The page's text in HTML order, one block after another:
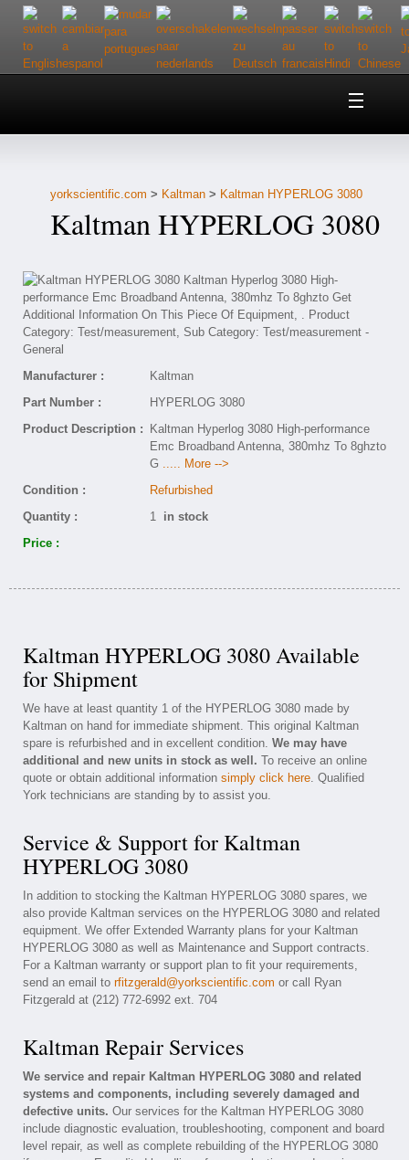
Home
Customer Service
Contact Us
yorkscientific.com > Kaltman > Kaltman HYPERLOG 3080
Kaltman HYPERLOG 3080
Manufacturer :
Kaltman
Part Number :
HYPERLOG 3080
Product Description :
Kaltman Hyperlog 3080 High-performance
Emc Broadband Antenna, 380mhz To 8ghzto
G ..... More -->
Condition :
Refurbished
Quantity :
1 in stock
Price :
Kaltman HYPERLOG 3080 Available
for Shipment
We have at least quantity 1 of the HYPERLOG 3080 made by
Kaltman on hand for immediate shipment. This original Kaltman
spare is refurbished and in excellent condition. We may have
additional and new units in stock as well. To receive an online
quote or obtain additional information simply click here. Qualified
York technicians are standing by to assist you.
Service & Support for Kaltman
HYPERLOG 3080
In addition to stocking the Kaltman HYPERLOG 3080 spares, we
also provide Kaltman services on the HYPERLOG 3080 and related
equipment. We offer Extended Warranty plans for your Kaltman
HYPERLOG 3080 as well as Maintenance and Support contracts.
For a Kaltman warranty or support plan to fit your requirements,
send an email to rfitzgerald@yorkscientific.com or call Ryan
Fitzgerald at (212) 772-6992 ext. 704
Kaltman Repair Services
We service and repair Kaltman HYPERLOG 3080 and related
systems and components, including severely damaged and
defective units. Our services for the Kaltman HYPERLOG 3080
include diagnostic evaluation, troubleshooting, component and board
level repair, as well as complete rebuilding of the HYPERLOG 3080